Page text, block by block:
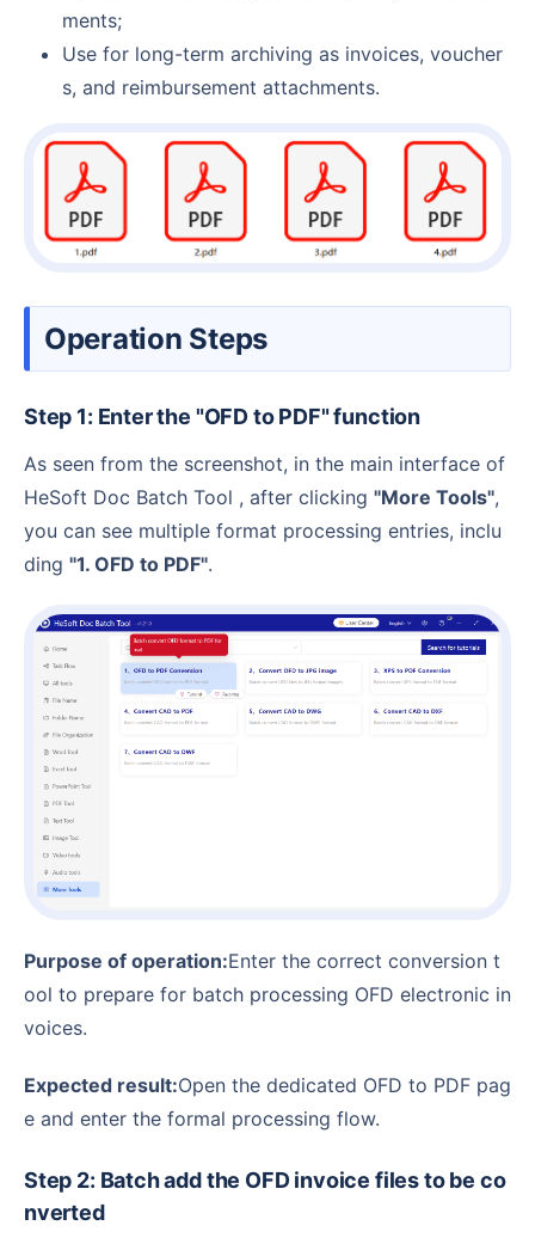
ments;
Use for long-term archiving as invoices, voucher
s, and reimbursement attachments.
Operation Steps
Step 1: Enter the "OFD to PDF" function
As seen from the screenshot, in the main interface of
HeSoft Doc Batch Tool , after clicking "More Tools",
you can see multiple format processing entries, inclu
ding "1. OFD to PDF".
Purpose of operation:Enter the correct conversion t
ool to prepare for batch processing OFD electronic in
voices.
Expected result:Open the dedicated OFD to PDF pag
e and enter the formal processing flow.
Step 2: Batch add the OFD invoice files to be co
nverted